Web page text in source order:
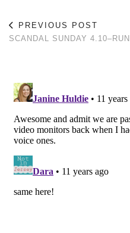
PREVIOUS POST
SCANDAL SUNDAY 4.10–RUN